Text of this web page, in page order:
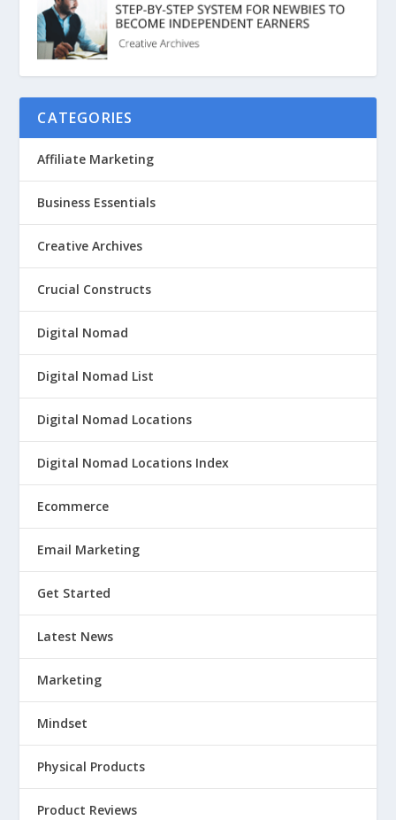
CATEGORIES
Affiliate Marketing
Business Essentials
Creative Archives
Crucial Constructs
Digital Nomad
Digital Nomad List
Digital Nomad Locations
Digital Nomad Locations Index
Ecommerce
Email Marketing
Get Started
Latest News
Marketing
Mindset
Physical Products
Product Reviews